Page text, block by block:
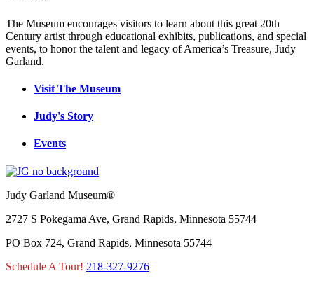
The Museum encourages visitors to learn about this great 20th
Century artist through educational exhibits, publications, and special
events, to honor the talent and legacy of America’s Treasure, Judy
Garland.
Visit The Museum
Judy's Story
Events
Judy Garland Museum®
2727 S Pokegama Ave, Grand Rapids, Minnesota 55744
PO Box 724, Grand Rapids, Minnesota 55744
Schedule A Tour! 218-327-9276